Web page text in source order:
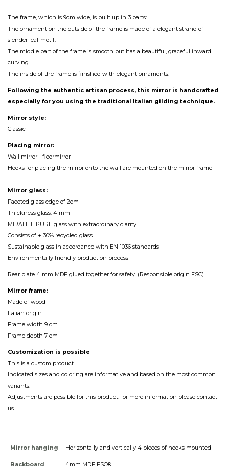
The frame, which is 9cm wide, is built up in 3 parts:
The ornament on the outside of the frame is made of a elegant strand of
slender leaf motif.
The middle part of the frame is smooth but has a beautiful, graceful inward
curving.
The inside of the frame is finished with elegant ornaments.
Following the authentic artisan process, this mirror is handcrafted
especially for you using the traditional Italian gilding technique.
Mirror style:
Classic
Placing mirror:
Wall mirror - floormirror
Hooks for placing the mirror onto the wall are mounted on the mirror frame
Mirror glass:
Faceted glass edge of 2cm
Thickness glass: 4 mm
MIRALITE PURE glass with extraordinary clarity
Consists of + 30% recycled glass
Sustainable glass in accordance with EN 1036 standards
Environmentally friendly production process
Rear plate 4 mm MDF glued together for safety. (Responsible origin FSC)
Mirror frame:
Made of wood
Italian origin
Frame width 9 cm
Frame depth 7 cm
Customization is possible
This is a custom product.
Indicated sizes and coloring are informative and based on the most common
variants.
Adjustments are possible for this product.For more information please contact
us.
Mirror hanging Horizontally and vertically 4 pieces of hooks mounted
Backboard 4mm MDF FSC®